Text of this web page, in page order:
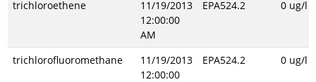
trichloroethene
11/19/2013
12:00:00
AM
EPA524.2 0 ug/l
trichlorofluoromethane
11/19/2013
12:00:00
EPA524.2 0 ug/l